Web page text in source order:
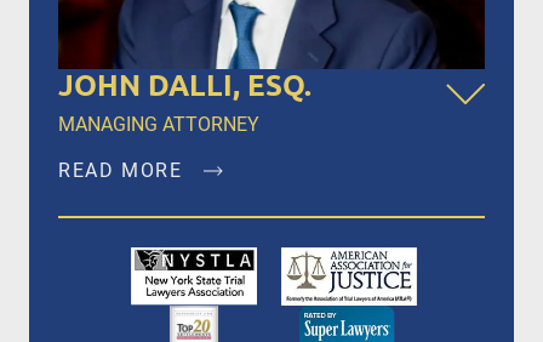
JOHN DALLI, ESQ.
MANAGING ATTORNEY
READ MORE
John Dalli, Esq. is a founding member of Dalli &
Marino, LLP, and has been litigating and trying
complex personal injury and medical
malpractice matters in New York City, Brooklyn,
Bronx, Queens, Staten Island, Nassau County,